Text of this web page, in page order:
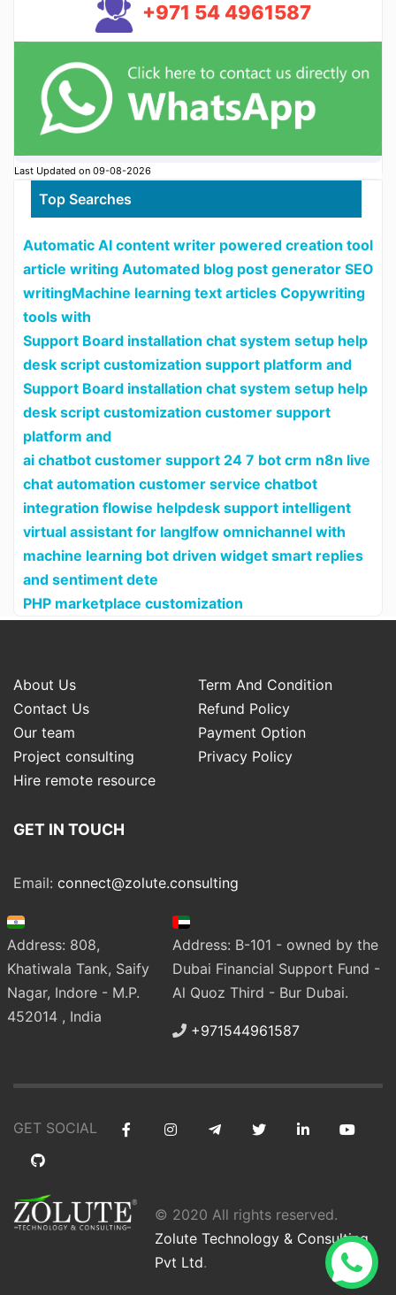
+971 54 4961587
Last Updated on 09-08-2026
Top Searches
Automatic AI content writer powered creation tool
article writing Automated blog post generator SEO
writingMachine learning text articles Copywriting
tools with
Support Board installation chat system setup help
desk script customization support platform and
Support Board installation chat system setup help
desk script customization customer support
platform and
ai chatbot customer support 24 7 bot crm n8n live
chat automation customer service chatbot
integration flowise helpdesk support intelligent
virtual assistant for langlfow omnichannel with
machine learning bot driven widget smart replies
and sentiment dete
PHP marketplace customization
About Us
Term And Condition
Contact Us
Refund Policy
Our team
Payment Option
Project consulting
Privacy Policy
Hire remote resource
GET IN TOUCH
Email: connect@zolute.consulting
Address: 808,
Khatiwala Tank, Saify
Nagar, Indore - M.P.
452014 , India
Address: B-101 - owned by the
Dubai Financial Support Fund -
Al Quoz Third - Bur Dubai.
+971544961587
GET SOCIAL
© 2020 All rights reserved.
Zolute Technology & Consulting
Pvt Ltd.